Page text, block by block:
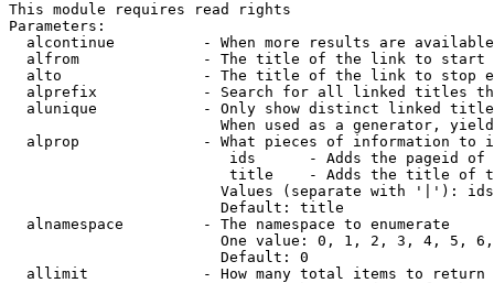
This module requires read rights
Parameters:
alcontinue          - When more results are
alfrom              - The title of the link to start
alto                - The title of the link to stop
alprefix            - Search for all linked titles
alunique            - Only show distinct linked
When used as a generator,
alprop              - What pieces of information to
ids      - Adds the pageid
title    - Adds the title of
Values (separate with '|'):
                        Default: title
  alnamespace         - The namespace to enumerate
One value: 0, 1, 2, 3, 4, 5,
                        Default: 0
  allimit             - How many total items to return